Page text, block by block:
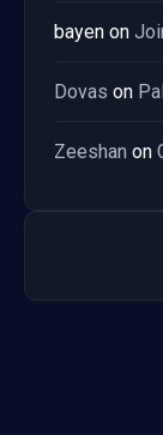
bayen on
Dovas on
Zeeshan on